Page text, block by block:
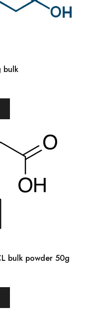
bulk
bulk powder 50g